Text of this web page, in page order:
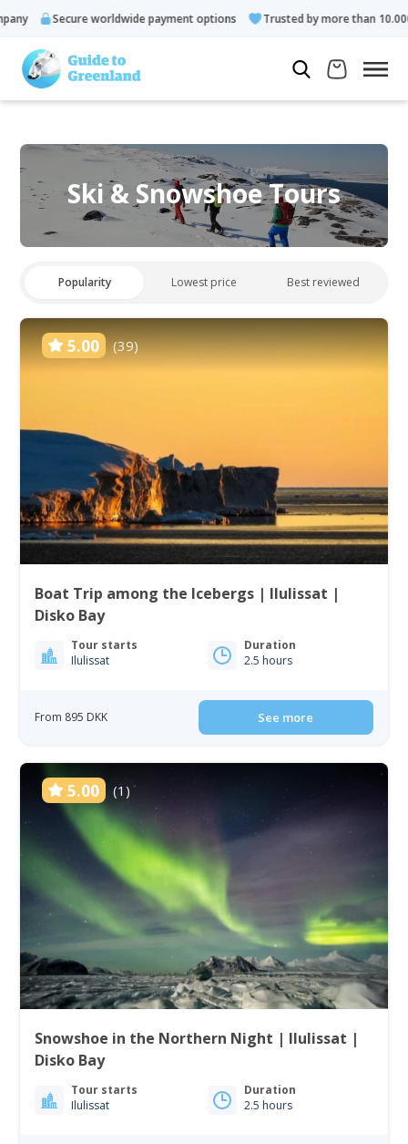
Secure worldwide payment options Trusted by more than 10.000 guests
Ski & Snowshoe Tours
Popularity Lowest price Best reviewed
5.00 (39)
Boat Trip among the Icebergs | Ilulissat |
Disko Bay
Tour starts
Ilulissat
Duration
2.5 hours
From 895 DKK See more
5.00 (1)
Snowshoe in the Northern Night | Ilulissat |
Disko Bay
Tour starts
Ilulissat
Duration
2.5 hours